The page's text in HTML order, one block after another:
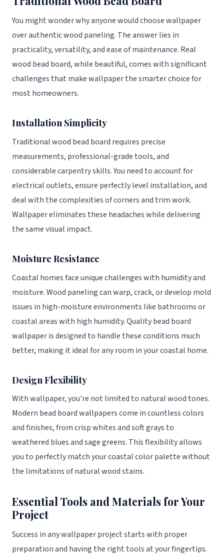
You might wonder why anyone would choose wallpaper
over authentic wood paneling. The answer lies in
practicality, versatility, and ease of maintenance. Real
wood bead board, while beautiful, comes with significant
challenges that make wallpaper the smarter choice for
most homeowners.
Installation Simplicity
Traditional wood bead board requires precise
measurements, professional-grade tools, and
considerable carpentry skills. You need to account for
electrical outlets, ensure perfectly level installation, and
deal with the complexities of corners and trim work.
Wallpaper eliminates these headaches while delivering
the same visual impact.
Moisture Resistance
Coastal homes face unique challenges with humidity and
moisture. Wood paneling can warp, crack, or develop mold
issues in high-moisture environments like bathrooms or
coastal areas with high humidity. Quality bead board
wallpaper is designed to handle these conditions much
better, making it ideal for any room in your coastal home.
Design Flexibility
With wallpaper, you're not limited to natural wood tones.
Modern bead board wallpapers come in countless colors
and finishes, from crisp whites and soft grays to
weathered blues and sage greens. This flexibility allows
you to perfectly match your coastal color palette without
the limitations of natural wood stains.
Essential Tools and Materials for Your
Project
Success in any wallpaper project starts with proper
preparation and having the right tools at your fingertips.